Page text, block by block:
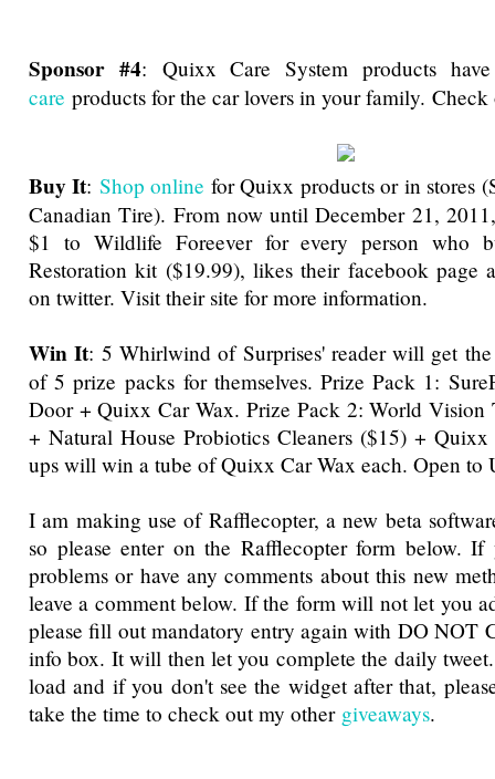
Sponsor #4: Quixx Care System products
care products for the car lovers in your family.
Buy It: Shop online for Quixx products or in stores
Canadian Tire). From now until December 21,
$1 to Wildlife Foreever for every person who
Restoration kit ($19.99), likes their facebook page
on twitter. Visit their site for more information.
Win It: 5 Whirlwind of Surprises' reader will get
of 5 prize packs for themselves. Prize Pack 1:
Door + Quixx Car Wax. Prize Pack 2: World Vision
+ Natural House Probiotics Cleaners ($15) +
ups will win a tube of Quixx Car Wax each. Open to
I am making use of Rafflecopter, a new beta
so please enter on the Rafflecopter form below. If
problems or have any comments about this new
leave a comment below. If the form will not let you
please fill out mandatory entry again with DO NOT
info box. It will then let you complete the daily
load and if you don't see the widget after that,
take the time to check out my other giveaways.